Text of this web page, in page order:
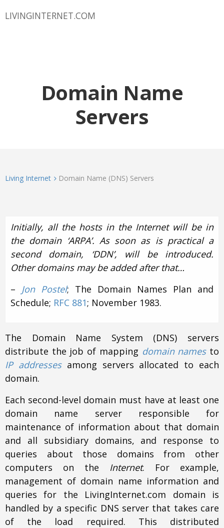
LIVINGINTERNET.COM
Domain Name
Servers
Living Internet Domain Name (DNS) Servers
Initially, all the hosts in the Internet will be in
the domain ‘ARPA’. As soon as is practical a
second domain, ‘DDN’, will be introduced.
Other domains may be added after that…
– Jon Postel; The Domain Names Plan and
Schedule; RFC 881; November 1983.
The Domain Name System (DNS) servers
distribute the job of mapping domain namesto
IP addressesamong servers allocated to each
domain.
Each second-level domain must have at least one
domain name server responsible for
maintenance of information about that domain
and all subsidiary domains, and response to
queries about those domains from other
computers on the Internet. For example,
management of domain name information and
queries for the LivingInternet.com domain is
handled by a specific DNS server that takes care
of the load required. This distributed